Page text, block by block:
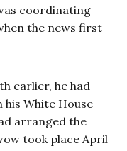
coordinating
the news first
earlier, he had
his White House
arranged the
took place April